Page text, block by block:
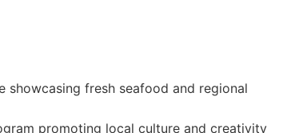
showcasing fresh seafood and regional
promoting local culture and creativity